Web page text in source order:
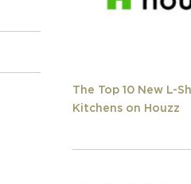
The Top 10 New L-
Kitchens on Houzz